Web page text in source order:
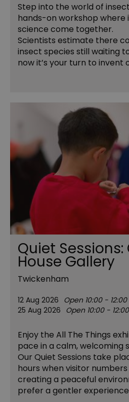
Step into the world of
hands-on workshop where
science come together.
Scientists estimate there
insect species still waiting
now it’s your turn to invent
Quiet Sessions:
House Gallery
Twickenham
12 Aug 2026 Open 10:00 - 12:00
25 Aug 2026 Open 10:00 - 12:00
Enjoy the All The Things
pace in a calm, welcoming
Our Quiet Sessions take
hours when visitor
creating a peaceful
prefer a gentler